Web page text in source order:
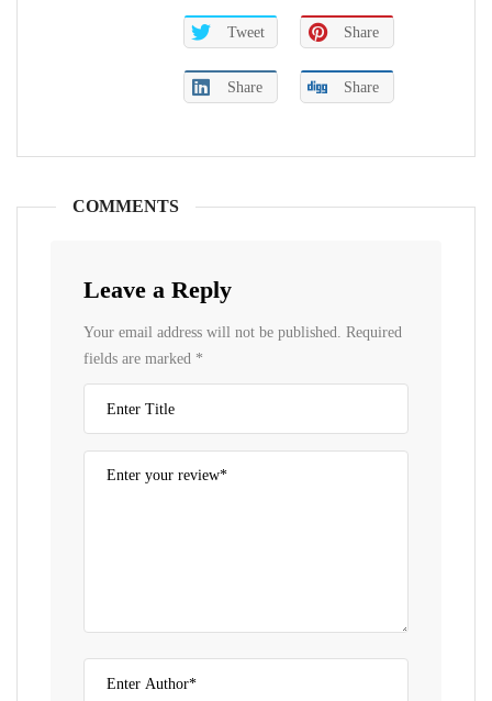
Tweet Share
Share Share
COMMENTS
Leave a Reply
Your email address will not be published. Required
fields are marked *